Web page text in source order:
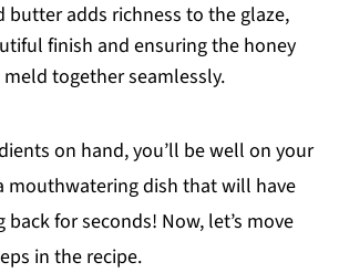
butter adds richness to the glaze,
finish and ensuring the honey
together seamlessly.
on hand, you’ll be well on your
mouthwatering dish that will have
for seconds! Now, let’s move
in the recipe.